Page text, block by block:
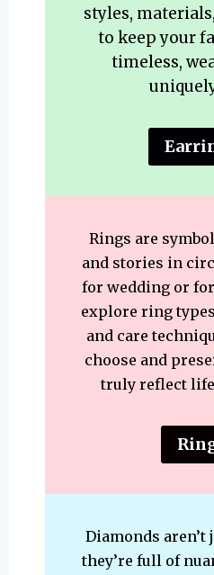
styles,
to keep your
timeless,
Rings are
and stories in
for wedding or
explore ring
and care
choose and
truly reflect
Diamonds
they’re full of